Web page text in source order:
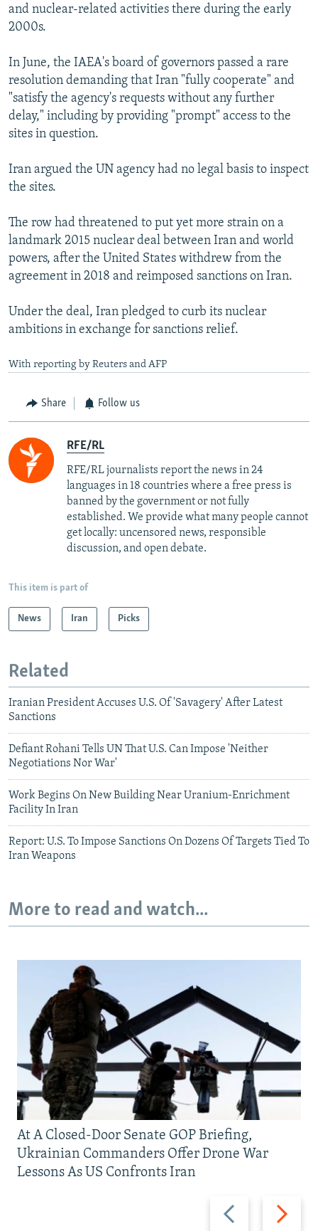
and nuclear-related activities there during the early
2000s.
In June, the IAEA's board of governors passed a rare
resolution demanding that Iran "fully cooperate" and
"satisfy the agency's requests without any further
delay," including by providing "prompt" access to the
sites in question.
Iran argued the UN agency had no legal basis to inspect
the sites.
The row had threatened to put yet more strain on a
landmark 2015 nuclear deal between Iran and world
powers, after the United States withdrew from the
agreement in 2018 and reimposed sanctions on Iran.
Under the deal, Iran pledged to curb its nuclear
ambitions in exchange for sanctions relief.
With reporting by Reuters and AFP
Share Follow us
RFE/RL
RFE/RL journalists report the news in 24
languages in 18 countries where a free press is
banned by the government or not fully
established. We provide what many people cannot
get locally: uncensored news, responsible
discussion, and open debate.
This item is part of
News Iran Picks
Related
Iranian President Accuses U.S. Of 'Savagery' After Latest
Sanctions
Defiant Rohani Tells UN That U.S. Can Impose 'Neither
Negotiations Nor War'
Work Begins On New Building Near Uranium-Enrichment
Facility In Iran
Report: U.S. To Impose Sanctions On Dozens Of Targets Tied To
Iran Weapons
More to read and watch...
Previous
slide
Next
slide
At A Closed-Door Senate GOP Briefing,
Ukrainian Commanders Offer Drone War
Lessons As US Confronts Iran